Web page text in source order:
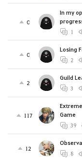
0
In my
1
0
Losing
2
2
Guild
3
117
Game
39
12
8